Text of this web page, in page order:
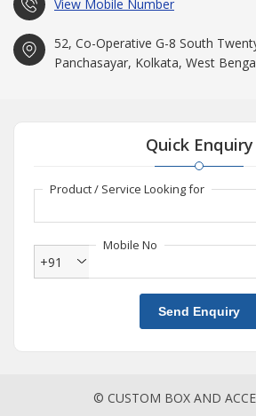
View Mobile Number
52, Co-Operative G-8 South
Panchasayar, Kolkata, West
Quick Enquiry
Product / Service Looking for
Mobile No
+91
Send Enquiry
© CUSTOM BOX AND